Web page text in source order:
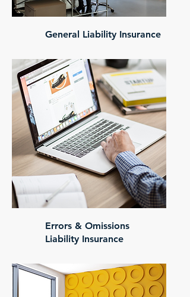
General Liability Insurance
Errors & Omissions
Liability Insurance